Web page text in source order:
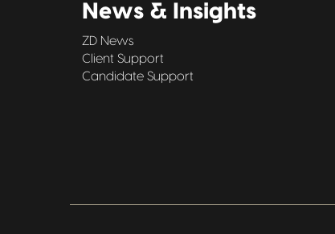
News & Insights
ZD News
Client Support
Candidate Support